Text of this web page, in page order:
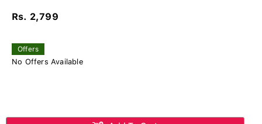
Rs. 2,799
Offers
No Offers Available